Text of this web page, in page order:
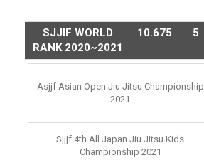
SJJIF WORLD
RANK 2020~2021
10.675 5
Asjjf Asian Open Jiu Jitsu Championship
2021
Sjjjf 4th All Japan Jiu Jitsu Kids
Championship 2021